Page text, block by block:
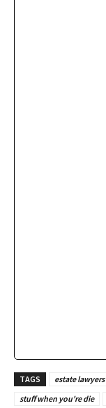
TAGS estate lawyers
stuff when you're die